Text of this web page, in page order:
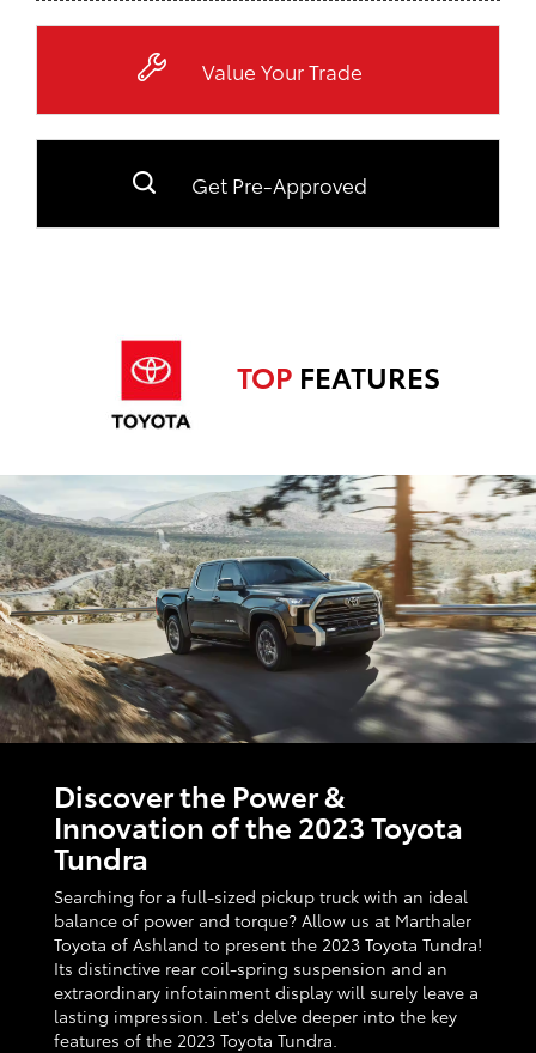
Value Your Trade
Get Pre-Approved
TOP FEATURES
Discover the Power &
Innovation of the 2023 Toyota
Tundra
Searching for a full-sized pickup truck with an ideal
balance of power and torque? Allow us at Marthaler
Toyota of Ashland to present the 2023 Toyota Tundra!
Its distinctive rear coil-spring suspension and an
extraordinary infotainment display will surely leave a
lasting impression. Let's delve deeper into the key
features of the 2023 Toyota Tundra.